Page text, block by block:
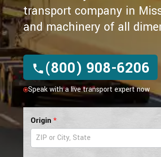
transport company in
and machinery of all
(800) 908-6206
Speak with a live transport expert now
Pilot
Car
Origin *